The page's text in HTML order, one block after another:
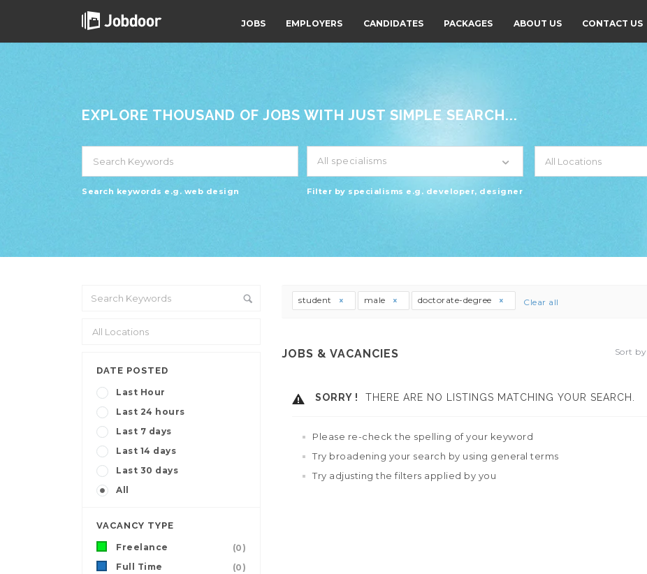
JOBS EMPLOYERS CANDIDATES PACKAGES ABOUT US CONTACT US
EXPLORE THOUSAND OF JOBS WITH JUST SIMPLE SEARCH...
Search keywords e.g. web design
All specialisms
Filter by specialisms e.g. developer, designer
DATE POSTED
Last Hour
Last 24 hours
Last 7 days
Last 14 days
Last 30 days
All
VACANCY TYPE
Freelance
(0)
Full Time
(0)
student male doctorate-degree Clear all
JOBS & VACANCIES Sort by
SORRY ! THERE ARE NO LISTINGS MATCHING YOUR SEARCH.
Please re-check the spelling of your keyword
Try broadening your search by using general terms
Try adjusting the filters applied by you